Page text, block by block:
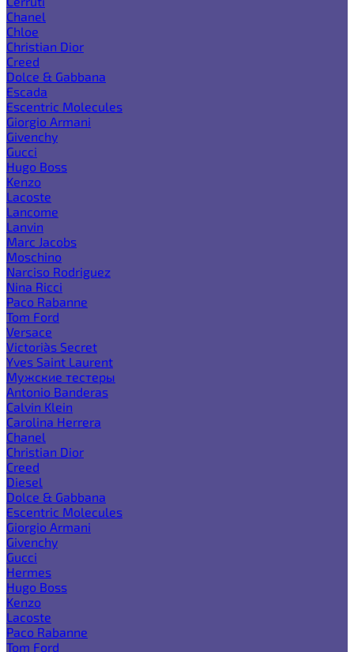
Chanel
Chloe
Christian Dior
Creed
Dolce & Gabbana
Escada
Escentric Molecules
Giorgio Armani
Givenchy
Gucci
Hugo Boss
Kenzo
Lacoste
Lancome
Lanvin
Marc Jacobs
Moschino
Narciso Rodriguez
Nina Ricci
Paco Rabanne
Tom Ford
Versace
Victoria`s Secret
Yves Saint Laurent
Мужские тестеры
Antonio Banderas
Calvin Klein
Carolina Herrera
Chanel
Christian Dior
Creed
Diesel
Dolce & Gabbana
Escentric Molecules
Giorgio Armani
Givenchy
Gucci
Hermes
Hugo Boss
Kenzo
Lacoste
Paco Rabanne
Tom Ford